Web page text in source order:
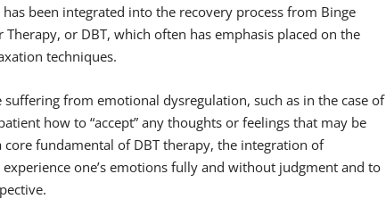
been integrated into the recovery process from Binge
or DBT, which often has emphasis placed on the
techniques.
from emotional dysregulation, such as in the case of
how to “accept” any thoughts or feelings that may be
core fundamental of DBT therapy, the integration of
one’s emotions fully and without judgment and to